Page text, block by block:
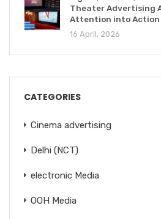
Theater Advertising
Attention into Action
16 April, 2026
CATEGORIES
Cinema advertising
Delhi (NCT)
electronic Media
OOH Media